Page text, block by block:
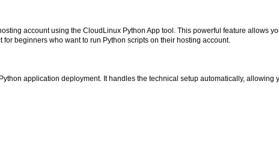
account using the CloudLinux Python App tool. This powerful feature allows
beginners who want to run Python scripts on their hosting account.
application deployment. It handles the technical setup automatically, allowing